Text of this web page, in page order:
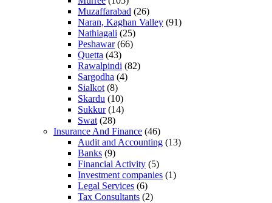
Muzaffarabad (26)
Naran, Kaghan Valley (91)
Nathiagali (25)
Peshawar(66)
Quetta (43)
Rawalpindi (82)
Sargodha (4)
Sialkot (8)
Skardu (10)
Sukkur(14)
Swat (28)
Insurance And Finance (46)
Audit and Accounting (13)
Banks (9)
Financial Activity (5)
Investment companies (1)
Legal Services (6)
Tax Consultants (2)